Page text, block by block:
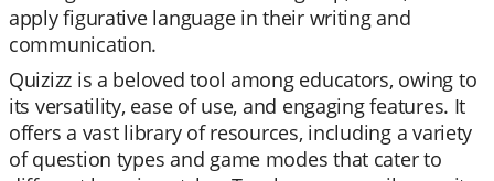
apply figurative language in their writing and
communication.
Quizizz is a beloved tool among educators, owing to
its versatility, ease of use, and engaging features. It
offers a vast library of resources, including a variety
of question types and game modes that cater to